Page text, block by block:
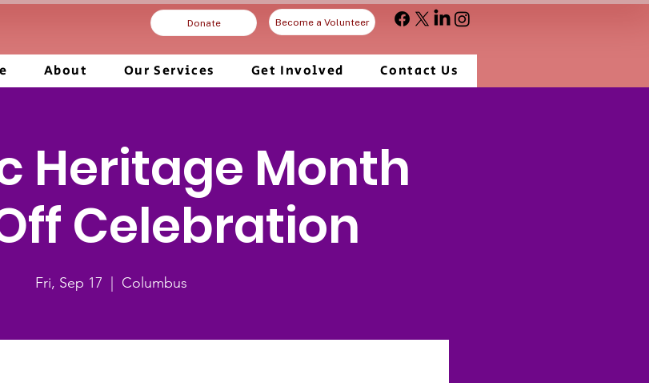
Donate Become a Volunteer
About Our Services Get Involved Contact Us
Heritage Month
Celebration
Fri, Sep 17 Columbus